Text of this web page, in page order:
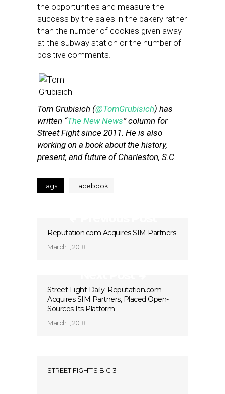
the opportunities and measure the
success by the sales in the bakery rather
than the number of cookies given away
at the subway station or the number of
positive comments.
Tom Grubisich (@TomGrubisich) has
written “The New News” column for
Street Fight since 2011. He is also
working on a book about the history,
present, and future of Charleston, S.C.
Tags: Facebook
Reputation.com Acquires SIM Partners
March 1, 2018
Street Fight Daily: Reputation.com
Acquires SIM Partners, Placed Open-
Sources Its Platform
March 1, 2018
STREET FIGHT’S BIG 3